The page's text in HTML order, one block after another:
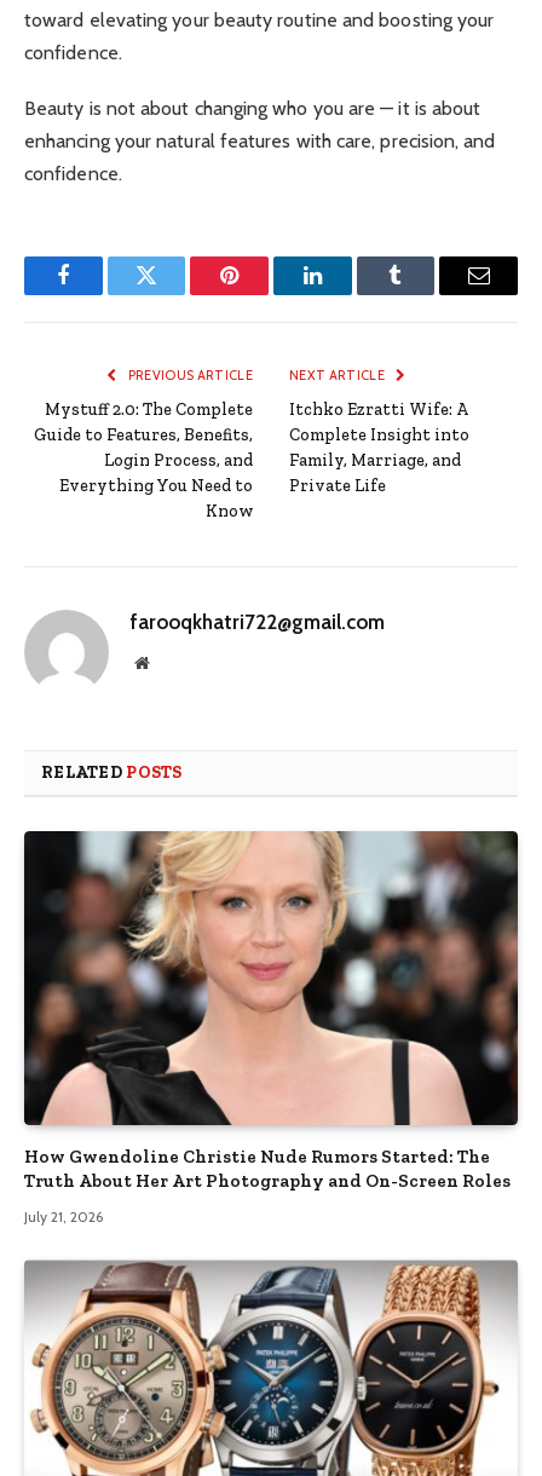
toward elevating your beauty routine and boosting your
confidence.
Beauty is not about changing who you are — it is about
enhancing your natural features with care, precision, and
confidence.
FacebookTwitter Pinterest LinkedInTumblr Email
PREVIOUS ARTICLE
Mystuff 2.0: The Complete
Guide to Features, Benefits,
Login Process, and
Everything You Need to
Know
NEXT ARTICLE
Itchko Ezratti Wife: A
Complete Insight into
Family, Marriage, and
Private Life
farooqkhatri722@gmail.com
Website
RELATED POSTS
How Gwendoline Christie Nude Rumors Started: The
Truth About Her Art Photography and On-Screen Roles
July 21, 2026